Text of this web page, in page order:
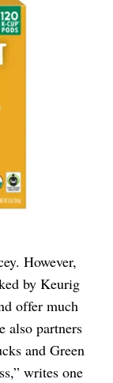
However,
by Keurig
offer much
also partners
and Green
writes one